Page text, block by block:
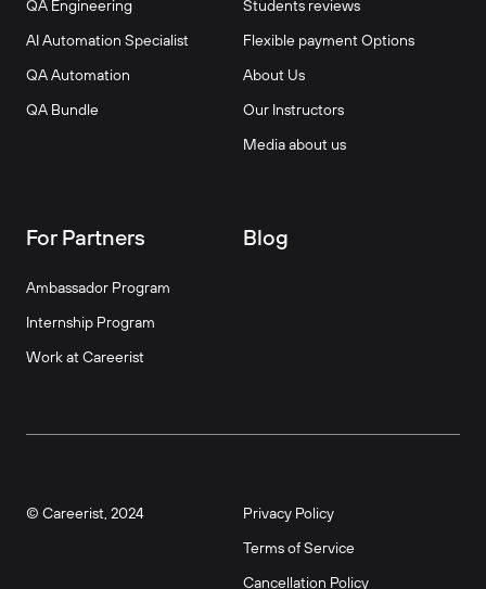
QA Engineering
AI Automation Specialist
QA Automation
QA Bundle
Students reviews
Flexible payment Options
About Us
Our Instructors
Media about us
For Partners
Ambassador Program
Internship Program
Work at Careerist
Blog
© Careerist, 2024
Privacy Policy
Terms of Service
Cancellation Policy